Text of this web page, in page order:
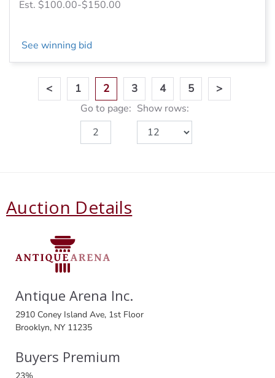
Est. $100.00-$150.00
See winning bid
< 1 2 3 4 5 >
Go to page: Show rows:
Auction Details
Antique Arena Inc.
2910 Coney Island Ave, 1st Floor
Brooklyn, NY 11235
Buyers Premium